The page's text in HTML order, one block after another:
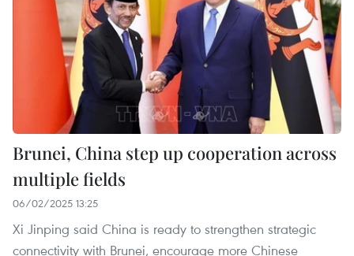
Brunei, China step up cooperation across
multiple fields
06/02/2025 13:25
Xi Jinping said China is ready to strengthen strategic
connectivity with Brunei, encourage more Chinese